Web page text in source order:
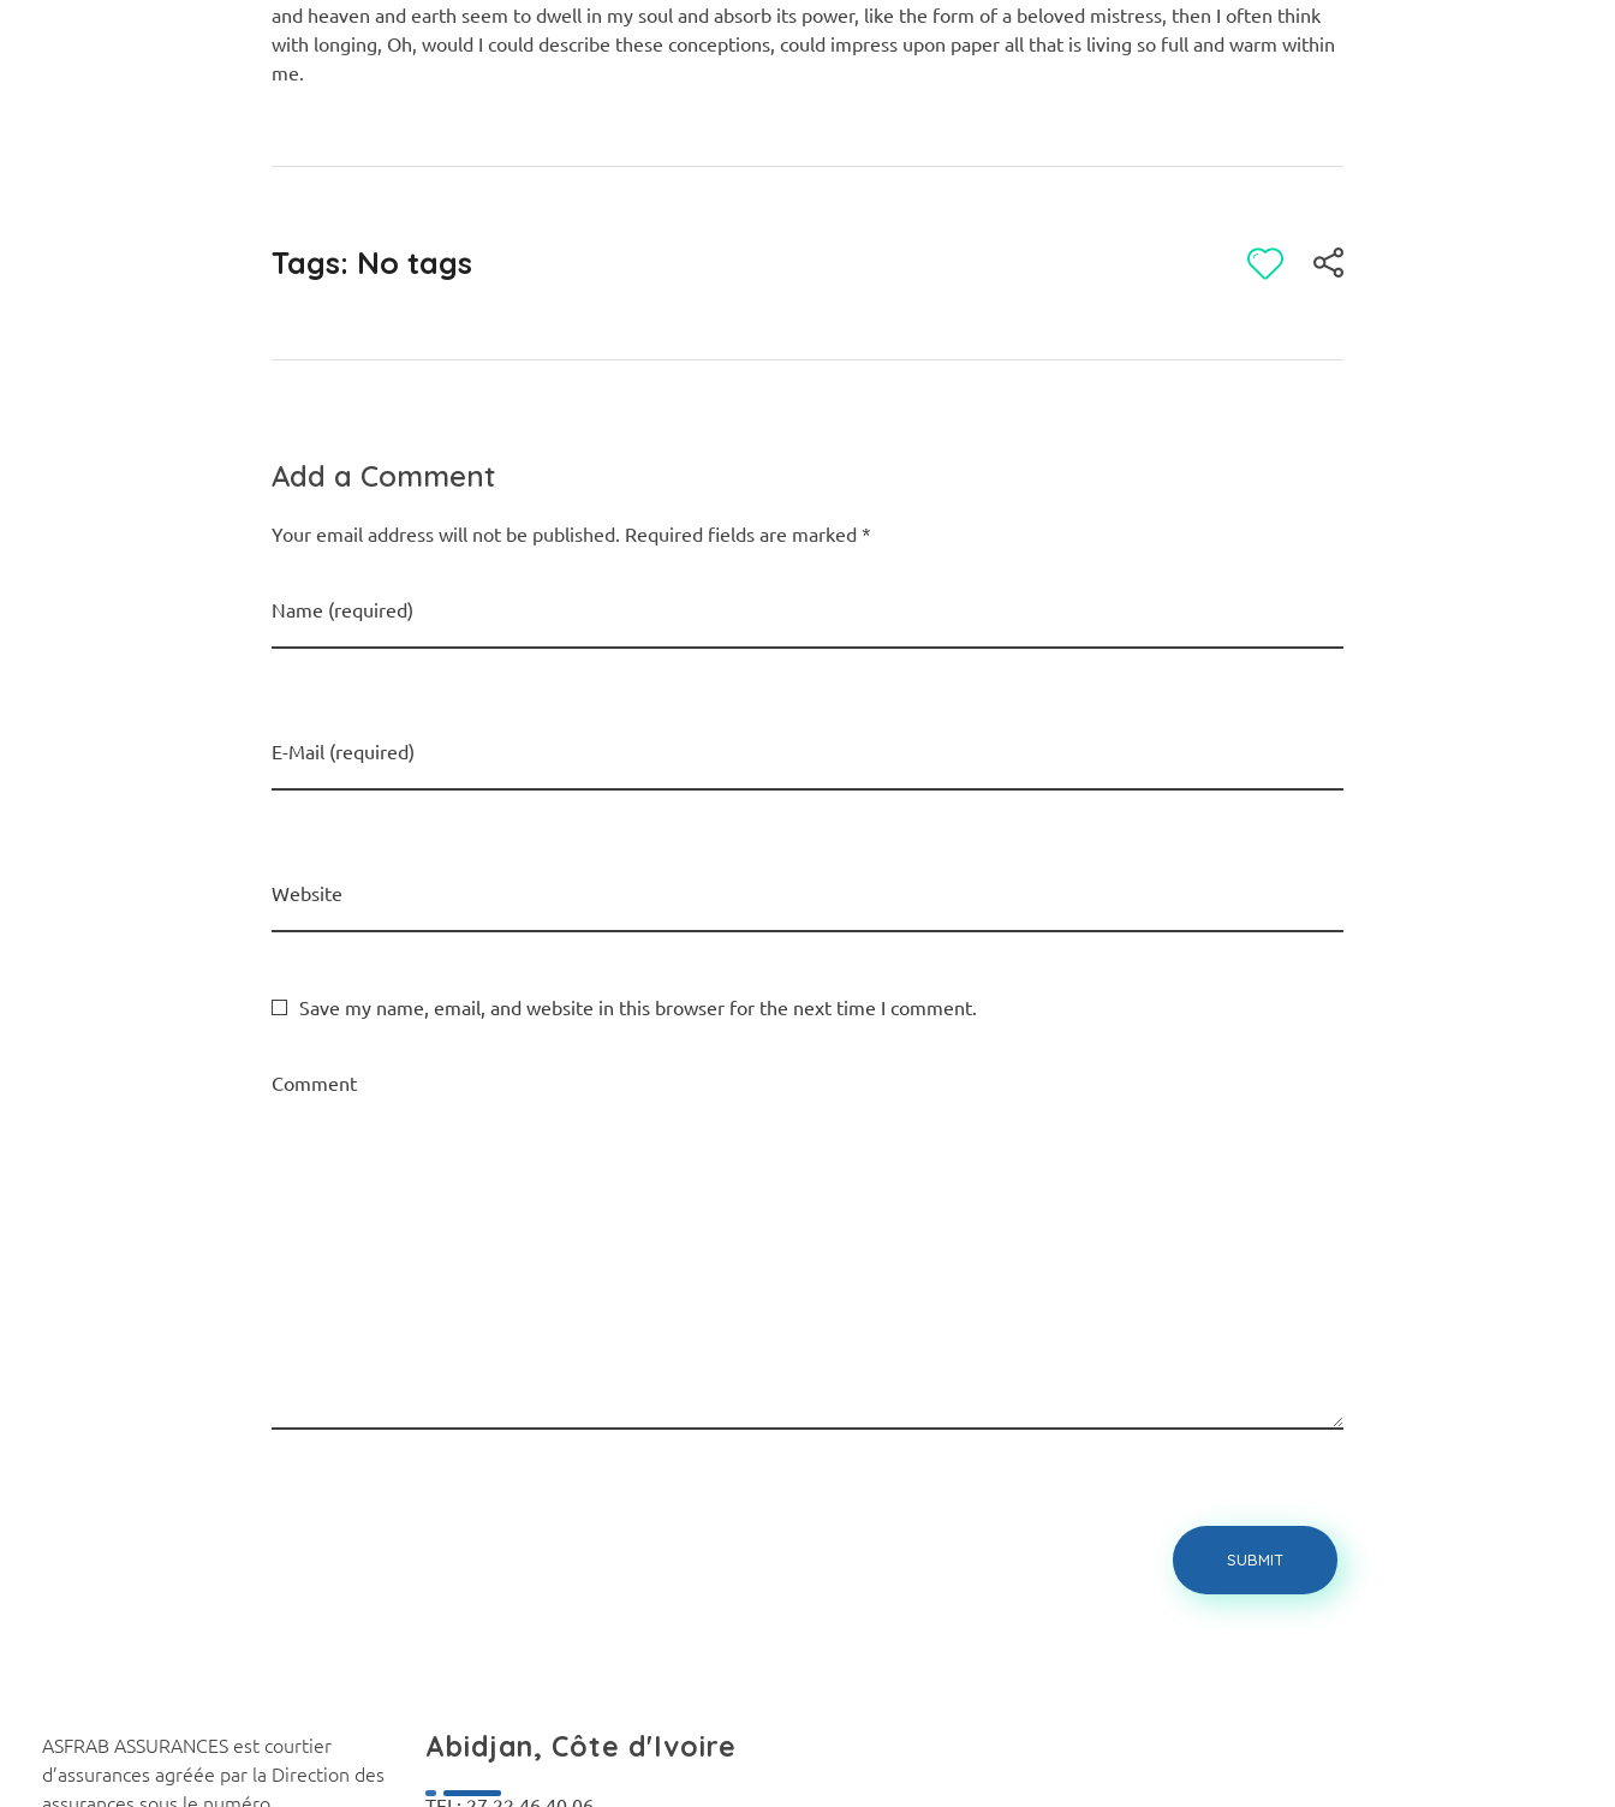
and heaven and earth seem to dwell in my soul and absorb its power, like the form of a beloved mistress, then I often think
with longing, Oh, would I could describe these conceptions, could impress upon paper all that is living so full and warm within
me.
Tags: No tags
Add a Comment
Your email address will not be published. Required fields are marked *
Name (required)
E-Mail (required)
Website
Save my name, email, and website in this browser for the next time I comment.
Comment
ASFRAB ASSURANCES est courtier
d’assurances agréée par la Direction des
Abidjan, Côte d'Ivoire